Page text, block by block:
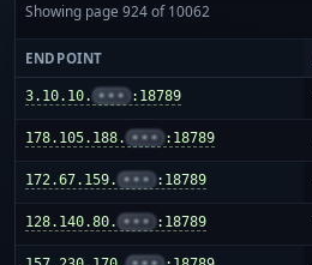
Showing page 924 of 10062
ENDPOINT
3.10.10. ••• :18789
178.105.188. ••• :18789
172.67.159. ••• :18789
128.140.80. ••• :18789